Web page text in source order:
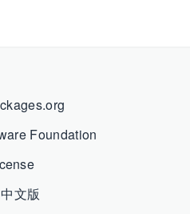
Foundation
中文版